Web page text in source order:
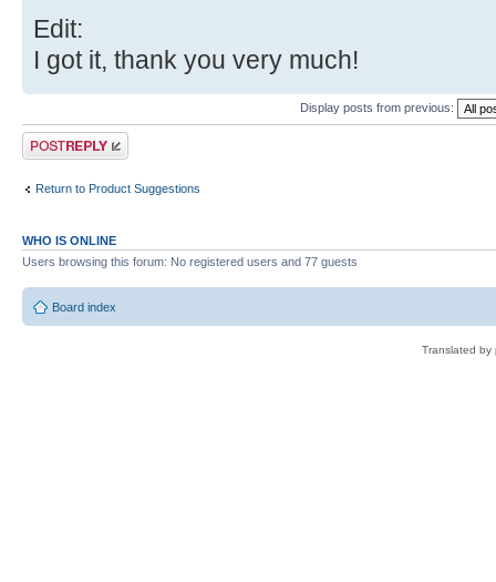
Edit:
I got it, thank you very much!
Display posts from previous:
Post a reply
Return to Product Suggestions
WHO IS ONLINE
Users browsing this forum: No registered users and 77 guests
Board index
Translated by